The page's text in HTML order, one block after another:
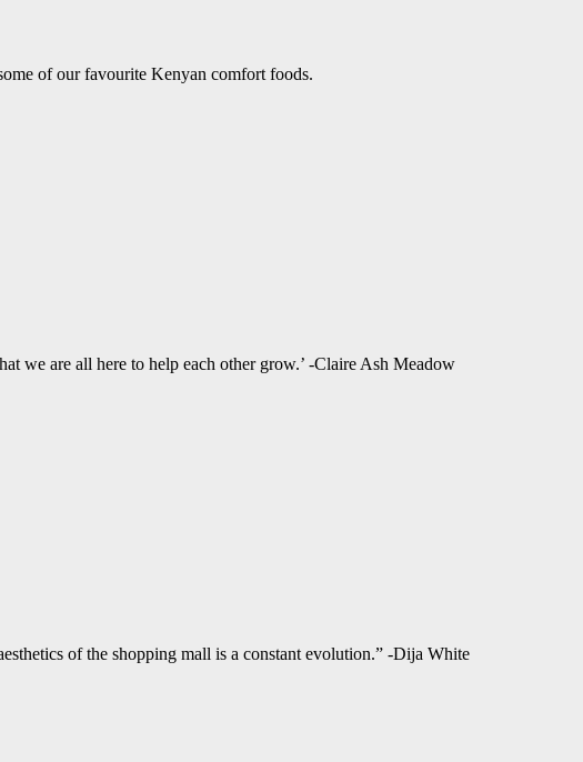
of our favourite Kenyan comfort foods.
we are all here to help each other grow.’ -Claire Ash Meadow
of the shopping mall is a constant evolution.” -Dija White